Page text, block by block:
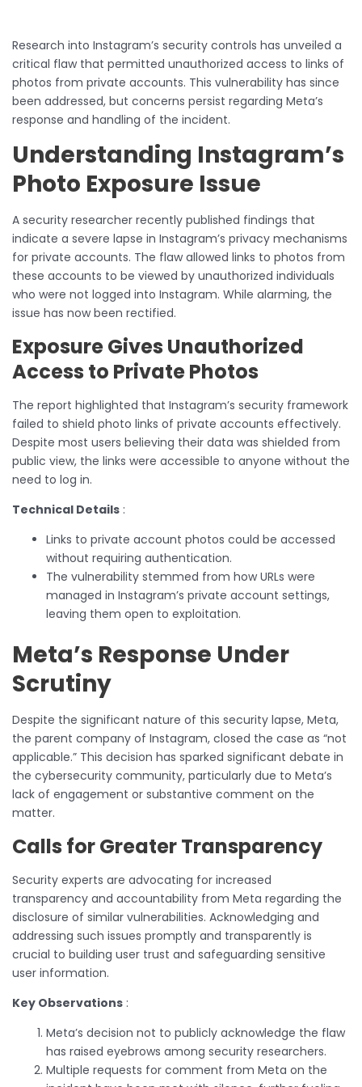
Research into Instagram’s security controls has unveiled a
critical flaw that permitted unauthorized access to links of
photos from private accounts. This vulnerability has since
been addressed, but concerns persist regarding Meta’s
response and handling of the incident.
Understanding Instagram’s
Photo Exposure Issue
A security researcher recently published findings that
indicate a severe lapse in Instagram’s privacy mechanisms
for private accounts. The flaw allowed links to photos from
these accounts to be viewed by unauthorized individuals
who were not logged into Instagram. While alarming, the
issue has now been rectified.
Exposure Gives Unauthorized
Access to Private Photos
The report highlighted that Instagram’s security framework
failed to shield photo links of private accounts effectively.
Despite most users believing their data was shielded from
public view, the links were accessible to anyone without the
need to log in.
Technical Details :
Links to private account photos could be accessed
without requiring authentication.
The vulnerability stemmed from how URLs were
managed in Instagram’s private account settings,
leaving them open to exploitation.
Meta’s Response Under
Scrutiny
Despite the significant nature of this security lapse, Meta,
the parent company of Instagram, closed the case as “not
applicable.” This decision has sparked significant debate in
the cybersecurity community, particularly due to Meta’s
lack of engagement or substantive comment on the
matter.
Calls for Greater Transparency
Security experts are advocating for increased
transparency and accountability from Meta regarding the
disclosure of similar vulnerabilities. Acknowledging and
addressing such issues promptly and transparently is
crucial to building user trust and safeguarding sensitive
user information.
Key Observations :
Meta’s decision not to publicly acknowledge the flaw
has raised eyebrows among security researchers.
Multiple requests for comment from Meta on the